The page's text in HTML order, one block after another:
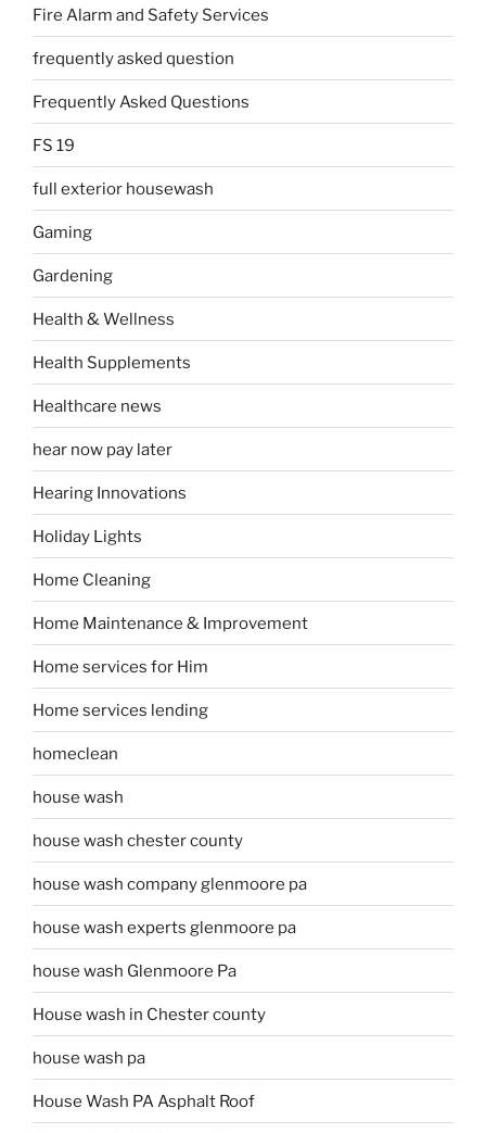
Fire Alarm and Safety Services
frequently asked question
Frequently Asked Questions
FS 19
full exterior housewash
Gaming
Gardening
Health & Wellness
Health Supplements
Healthcare news
hear now pay later
Hearing Innovations
Holiday Lights
Home Cleaning
Home Maintenance & Improvement
Home services for Him
Home services lending
homeclean
house wash
house wash chester county
house wash company glenmoore pa
house wash experts glenmoore pa
house wash Glenmoore Pa
House wash in Chester county
house wash pa
House Wash PA Asphalt Roof